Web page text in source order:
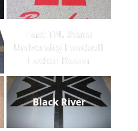
East TN. State
University Football
Locker Room
Black River